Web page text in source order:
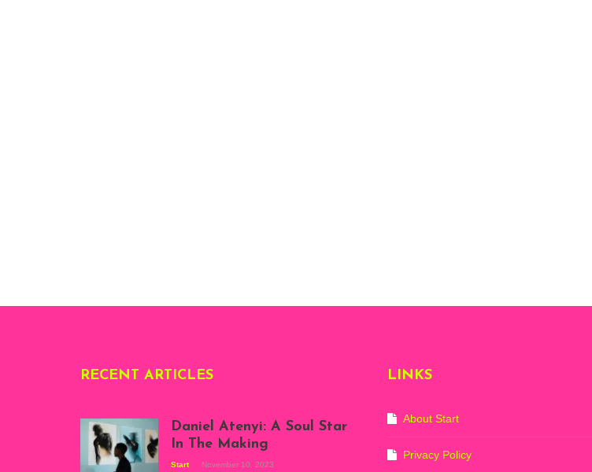
RECENT ARTICLES
Daniel Atenyi: A Soul Star
In The Making
Start November 10, 2023
LINKS
About Start
Privacy Policy